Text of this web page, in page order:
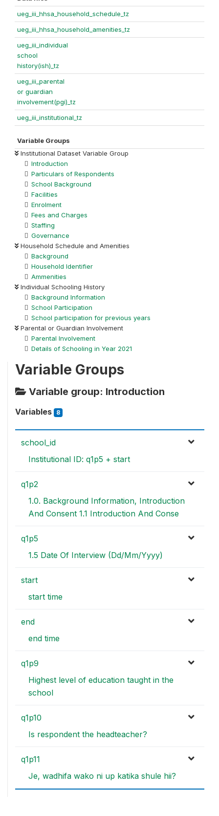
ueg_iii_hhsa_household_schedule_tz
ueg_iii_hhsa_household_amenities_tz
ueg_iii_individual
school
history(ish)_tz
ueg_iii_parental
or guardian
involvement(pgi)_tz
ueg_iii_institutional_tz
Variable Groups
Institutional Dataset Variable Group
Introduction
Particulars of Respondents
School Background
Facilities
Enrolment
Fees and Charges
Staffing
Governance
Household Schedule and Amenities
Background
Household Identifier
Ammenities
Individual Schooling History
Background Information
School Participation
School participation for previous years
Parental or Guardian Involvement
Parental Involvement
Details of Schooling in Year 2021
Variable Groups
Variable group: Introduction
Variables 8
school_id
Institutional ID: q1p5 + start
q1p2
1.0. Background Information, Introduction
And Consent 1.1 Introduction And Conse
q1p5
1.5 Date Of Interview (Dd/Mm/Yyyy)
start
start time
end
end time
q1p9
Highest level of education taught in the
school
q1p10
Is respondent the headteacher?
q1p11
Je, wadhifa wako ni up katika shule hii?